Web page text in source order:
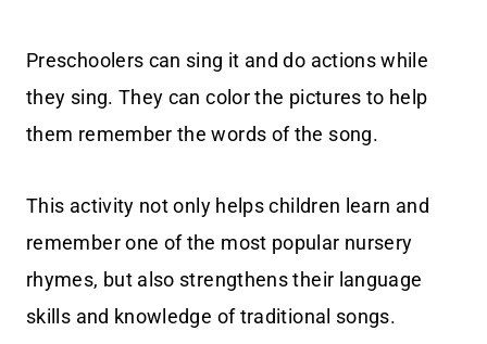
Preschoolers can sing it and do actions while
they sing. They can color the pictures to help
them remember the words of the song.
This activity not only helps children learn and
remember one of the most popular nursery
rhymes, but also strengthens their language
skills and knowledge of traditional songs.